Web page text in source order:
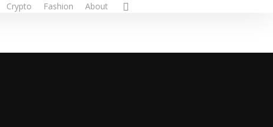
Crypto Fashion About